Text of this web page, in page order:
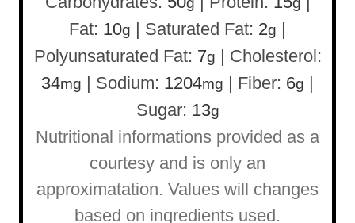
Fat: 10g | Saturated Fat: 2g |
Polyunsaturated Fat: 7g | Cholesterol:
34mg | Sodium: 1204mg | Fiber: 6g |
Sugar: 13g
Nutritional informations provided as a
courtesy and is only an
approximatation. Values will changes
based on ingredients used.